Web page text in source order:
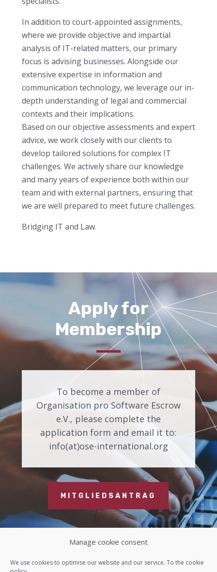
Manage cookie consent
We use cookies to optimise our website and our service. To the cookie
In addition to court-appointed assignments,
where we provide objective and impartial
analysis of IT-related matters, our primary
focus is advising businesses. Alongside our
extensive expertise in information and
communication technology, we leverage our in-
depth understanding of legal and commercial
contexts and their implications.
Based on our objective assessments and expert
advice, we work closely with our clients to
develop tailored solutions for complex IT
challenges. We actively share our knowledge
and many years of experience both within our
team and with external partners, ensuring that
we are well prepared to meet future challenges.
Bridging IT and Law.
Apply for
Membership
To become a member of
Organisation pro Software Escrow
e.V., please complete the
application form and email it to:
info(at)ose-international.org
MITGLIEDSANTRAG
Contact us